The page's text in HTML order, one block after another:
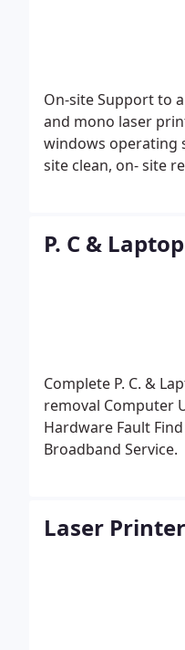
On-site Support to
and mono laser
windows operating
site clean, on- site
P. C &
Complete P. C. &
removal Computer
Hardware Fault
Broadband Service.
Laser